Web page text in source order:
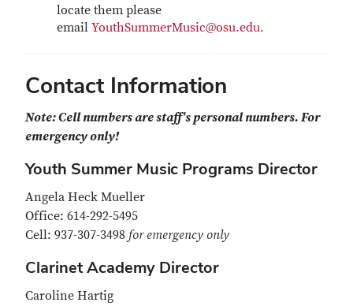
locate them please
email YouthSummerMusic@osu.edu.
Contact Information
Note: Cell numbers are staff's personal numbers. For
emergency only!
Youth Summer Music Programs Director
Angela Heck Mueller
Office: 614-292-5495
Cell: 937-307-3498 for emergency only
Clarinet Academy Director
Caroline Hartig